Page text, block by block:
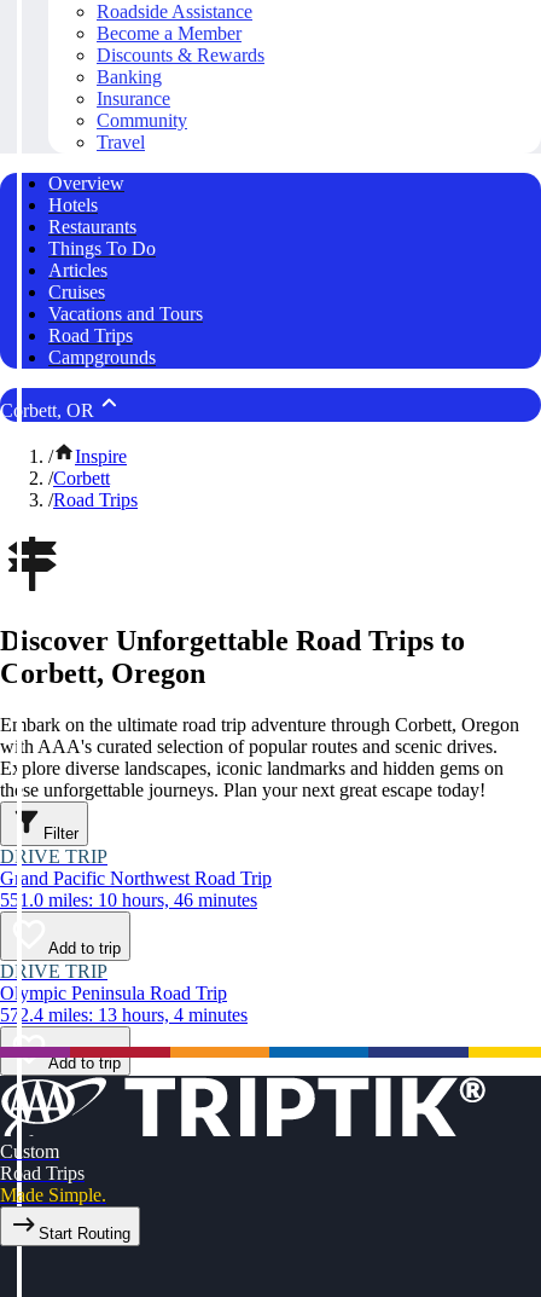
Roadside Assistance
Become a Member
Discounts & Rewards
Banking
Insurance
Community
Travel
Overview
Hotels
Restaurants
Things To Do
Articles
Cruises
Vacations and Tours
Road Trips
Campgrounds
Corbett, OR
/
Inspire
/Corbett
/Road Trips
Discover Unforgettable Road Trips to
Corbett, Oregon
Embark on the ultimate road trip adventure through Corbett, Oregon
with AAA's curated selection of popular routes and scenic drives.
Explore diverse landscapes, iconic landmarks and hidden gems on
these unforgettable journeys. Plan your next great escape today!
Filter
DRIVE TRIP
Grand Pacific Northwest Road Trip
551.0 miles: 10 hours, 46 minutes
Add to trip
DRIVE TRIP
Olympic Peninsula Road Trip
572.4 miles: 13 hours, 4 minutes
Add to trip
Custom
Road Trips
Made Simple.
Start Routing